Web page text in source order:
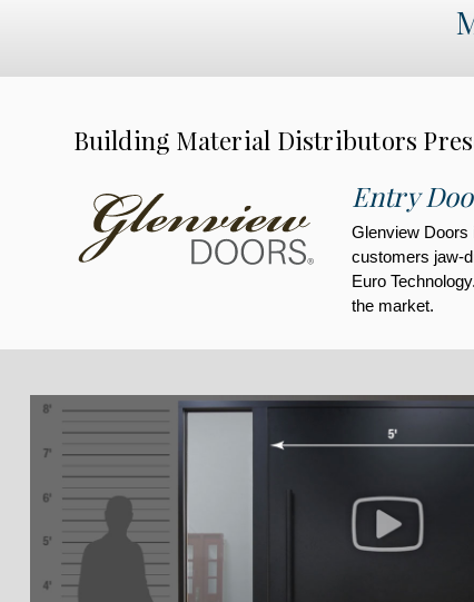
Building Material Distributors
Entry
Glenview Doors
customers jaw-
Euro
the market.